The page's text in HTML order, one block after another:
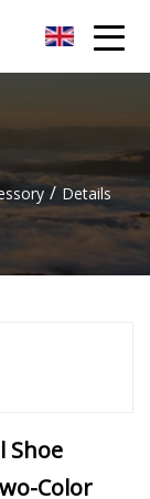
/ Details
Shoe
Color